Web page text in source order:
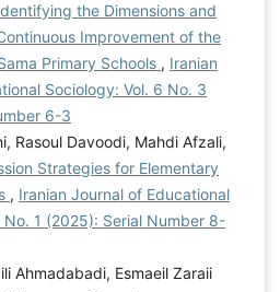
the Dimensions and
Improvement of the
Primary Schools , Iranian
Sociology: Vol. 6 No. 3
6-3
Rasoul Davoodi, Mahdi Afzali,
Strategies for Elementary
, Iranian Journal of Educational
No. 1 (2025): Serial Number 8-
Ahmadabadi, Esmaeil Zaraii